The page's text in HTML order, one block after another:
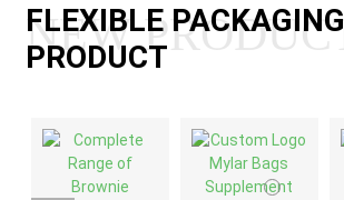
FLEXIBLE PACKAGING
PRODUCT
NEW PRODUCT